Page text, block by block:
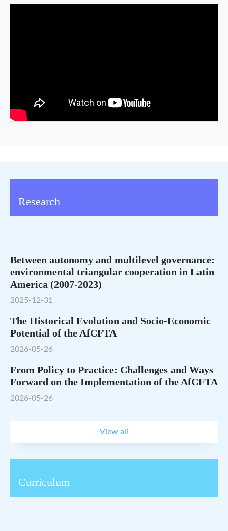
Research
Between autonomy and multilevel governance:
environmental triangular cooperation in Latin
America (2007-2023)
2025-12-31
The Historical Evolution and Socio-Economic
Potential of the AfCFTA
2026-05-26
From Policy to Practice: Challenges and Ways
Forward on the Implementation of the AfCFTA
2026-05-26
View all
Curriculum